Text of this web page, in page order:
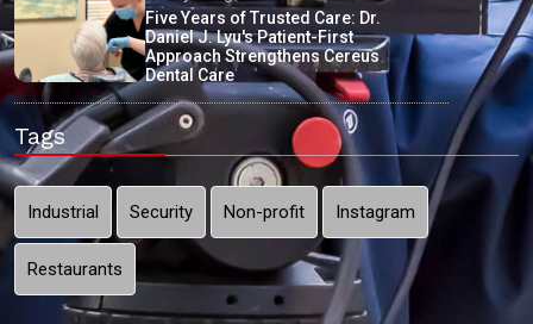
Five Years of Trusted Care: Dr.
Daniel J. Lyu's Patient-First
Approach Strengthens Cereus
Dental Care
Tags
Industrial Security Non-profit Instagram
Restaurants